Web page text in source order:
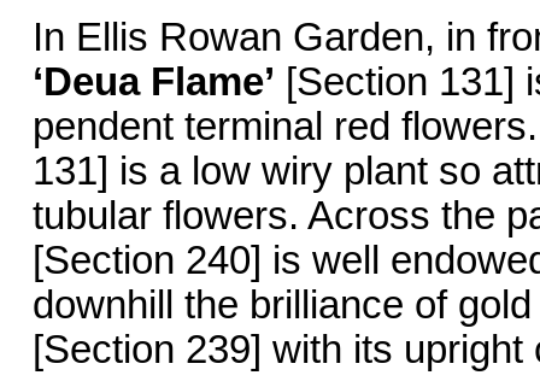
In Ellis Rowan Garden, in
‘Deua Flame’ [Section 131]
pendent terminal red flowers.
131] is a low wiry plant so
tubular flowers. Across the
[Section 240] is well
downhill the brilliance of
[Section 239] with its